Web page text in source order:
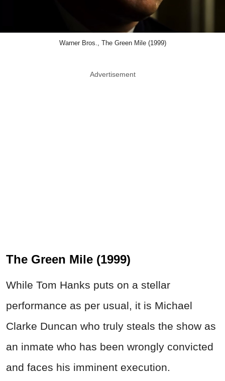
Warner Bros., The Green Mile (1999)
Advertisement
The Green Mile (1999)
While Tom Hanks puts on a stellar
performance as per usual, it is Michael
Clarke Duncan who truly steals the show as
an inmate who has been wrongly convicted
and faces his imminent execution.